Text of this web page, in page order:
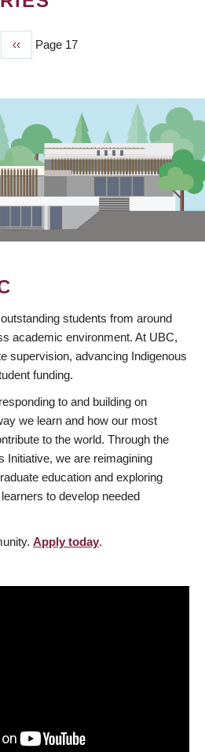
Previous
page
‹‹ Page 17
students from around
academic environment. At UBC,
supervision, advancing Indigenous
funding.
to and building on
we learn and how our most
to the world. Through the
Initiative, we are reimagining
education and exploring
to develop needed
Apply today.